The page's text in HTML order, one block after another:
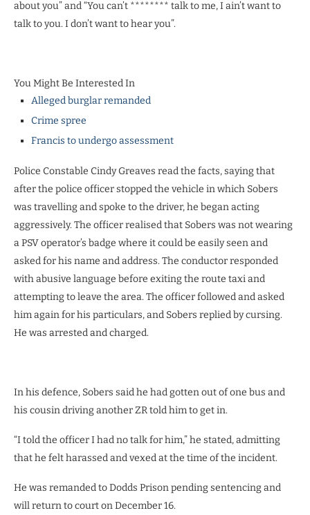
about you” and “You can’t ******** talk to me, I ain’t want to
talk to you. I don’t want to hear you”.
You Might Be Interested In
Alleged burglar remanded
Crime spree
Francis to undergo assessment
Police Constable Cindy Greaves read the facts, saying that
after the police officer stopped the vehicle in which Sobers
was travelling and spoke to the driver, he began acting
aggressively. The officer realised that Sobers was not wearing
a PSV operator’s badge where it could be easily seen and
asked for his name and address. The conductor responded
with abusive language before exiting the route taxi and
attempting to leave the area. The officer followed and asked
him again for his particulars, and Sobers replied by cursing.
He was arrested and charged.
In his defence, Sobers said he had gotten out of one bus and
his cousin driving another ZR told him to get in.
“I told the officer I had no talk for him,” he stated, admitting
that he felt harassed and vexed at the time of the incident.
He was remanded to Dodds Prison pending sentencing and
will return to court on December 16.